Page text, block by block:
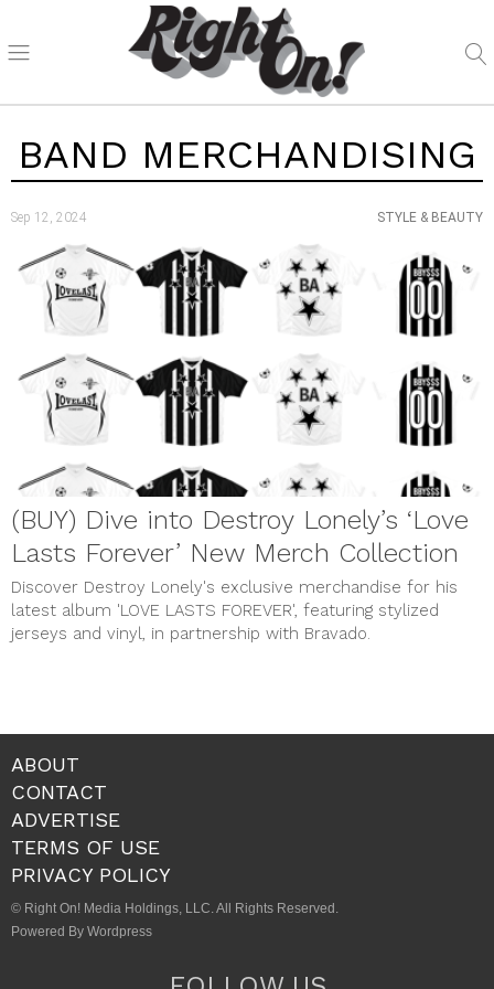
BAND MERCHANDISING
Sep 12, 2024 STYLE & BEAUTY
(BUY) Dive into Destroy Lonely’s ‘Love
Lasts Forever’ New Merch Collection
Discover Destroy Lonely's exclusive merchandise for his
latest album 'LOVE LASTS FOREVER', featuring stylized
jerseys and vinyl, in partnership with Bravado.
ABOUT
CONTACT
ADVERTISE
TERMS OF USE
PRIVACY POLICY
© Right On! Media Holdings, LLC. All Rights Reserved.
Powered By Wordpress